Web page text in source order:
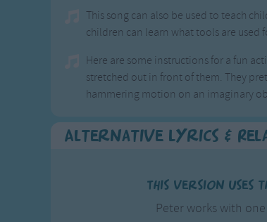
This song can also be used to teach
children can learn what tools are used
Here are some instructions for a fun
stretched out in front of them. They
hammering motion on an imaginary
Alternative Lyrics &
This version uses
Peter works with